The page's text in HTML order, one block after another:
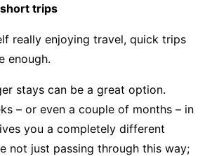
trips
really enjoying travel, quick trips
enough.
stays can be a great option.
– or even a couple of months – in
you a completely different
not just passing through this way;